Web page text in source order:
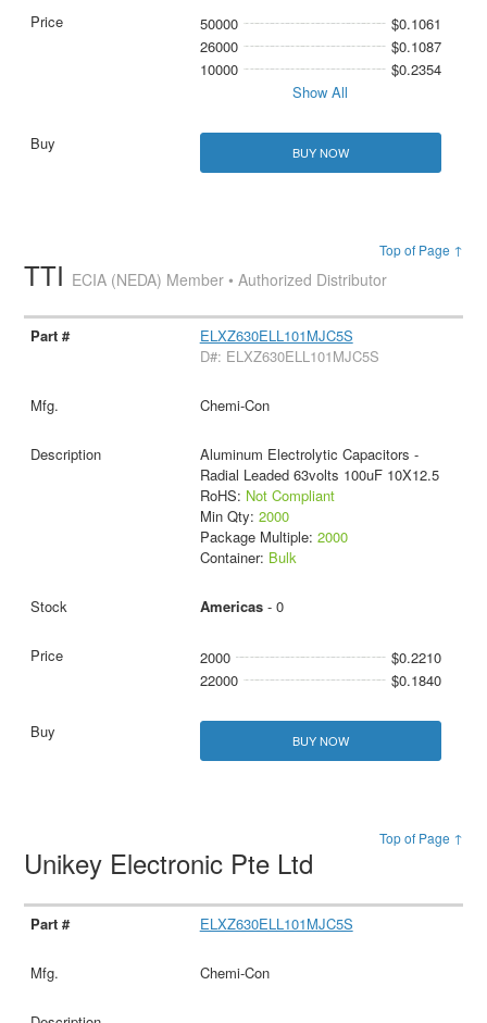
50000
$0.1061
26000
$0.1087
10000
$0.2354
Show All
BUY NOW
Top of Page ↑
TTI ECIA (NEDA) Member • Authorized Distributor
ELXZ630ELL101MJC5S
D#: ELXZ630ELL101MJC5S
Chemi-Con
Aluminum Electrolytic Capacitors -
Radial Leaded 63volts 100uF 10X12.5
RoHS: Not Compliant
Min Qty: 2000
Package Multiple: 2000
Container: Bulk
Americas- 0
2000
$0.2210
22000
$0.1840
BUY NOW
Top of Page ↑
Unikey Electronic Pte Ltd
ELXZ630ELL101MJC5S
Chemi-Con